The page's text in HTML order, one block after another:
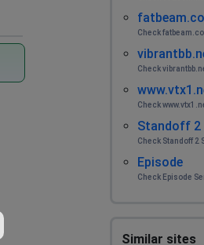
Check
Check
Check
Standoff 2
Check Standoff 2
Episode
Check Episode
Similar sites